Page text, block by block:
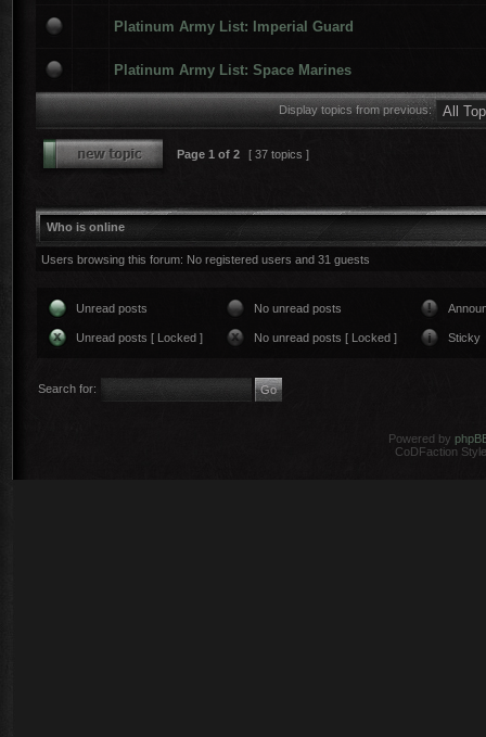
Platinum Army List: Imperial Guard
Platinum Army List: Space Marines
Display topics from previous:
Page 1 of 2 [ 37 topics ]
Who is online
Users browsing this forum: No registered users and 31 guests
Unread posts No unread posts
Unread posts [ Locked ] No unread posts [ Locked ] Sticky
Search for:
Powered by
CoDFaction